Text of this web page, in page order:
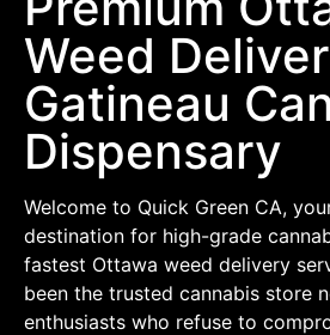
Weed
Gatineau
Dispensary
Welcome to Quick Green CA,
destination for high-grade
fastest Ottawa weed delivery
been the trusted cannabis store
enthusiasts who refuse to